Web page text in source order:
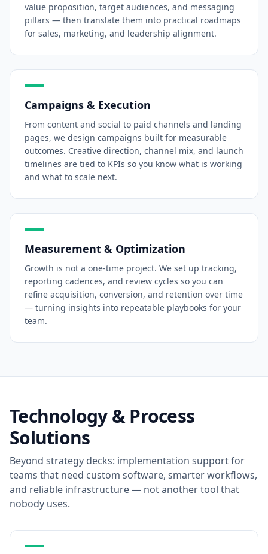
value proposition, target audiences, and messaging
pillars — then translate them into practical roadmaps
for sales, marketing, and leadership alignment.
Campaigns & Execution
From content and social to paid channels and landing
pages, we design campaigns built for measurable
outcomes. Creative direction, channel mix, and launch
timelines are tied to KPIs so you know what is working
and what to scale next.
Measurement & Optimization
Growth is not a one-time project. We set up tracking,
reporting cadences, and review cycles so you can
refine acquisition, conversion, and retention over time
— turning insights into repeatable playbooks for your
team.
Technology & Process
Solutions
Beyond strategy decks: implementation support for
teams that need custom software, smarter workflows,
and reliable infrastructure — not another tool that
nobody uses.